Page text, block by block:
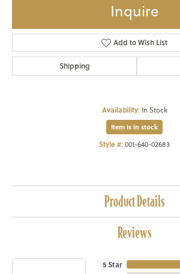
Inquire
Add to Wish List
Shipping
Availability: In Stock
Item is in stock
Style #:001-640-02683
Product Details
Reviews
5 Star